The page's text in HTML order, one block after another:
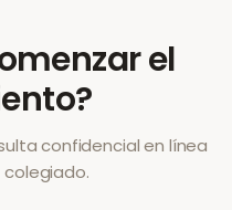
el
confidencial en línea